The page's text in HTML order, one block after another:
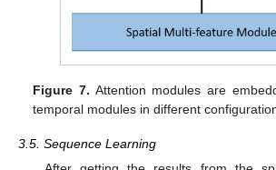
Figure 7. Attention modules are
temporal modules in different
3.5. Sequence Learning